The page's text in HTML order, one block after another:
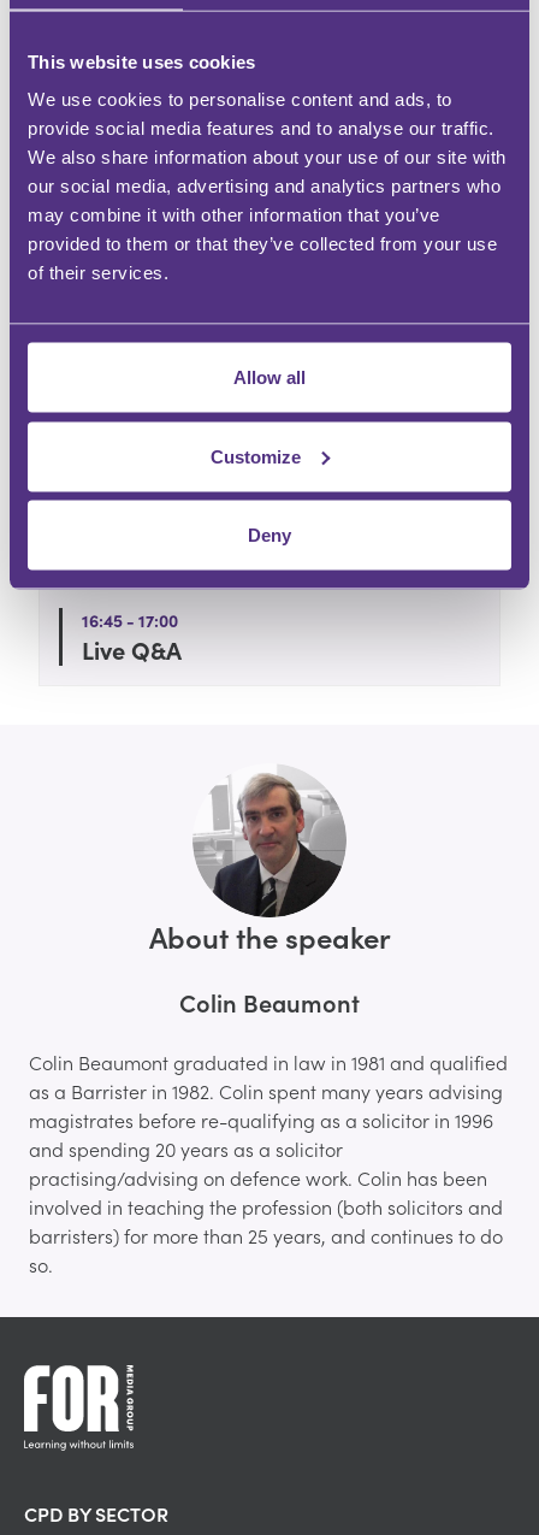
This website uses cookies
We use cookies to personalise content and ads, to
provide social media features and to analyse our traffic.
We also share information about your use of our site with
our social media, advertising and analytics partners who
may combine it with other information that you’ve
provided to them or that they’ve collected from your use
of their services.
Allow all
Customize
Deny
CPD Hours:
Webinar times:
What does my ticket include?
Can I book more than one person?
Webinar Begins
16:45 - 17:00
Live Q&A
About the speaker
Colin Beaumont
Colin Beaumont graduated in law in 1981 and qualified
as a Barrister in 1982. Colin spent many years advising
magistrates before re-qualifying as a solicitor in 1996
and spending 20 years as a solicitor
practising/advising on defence work. Colin has been
involved in teaching the profession (both solicitors and
barristers) for more than 25 years, and continues to do
so.
CPD BY SECTOR